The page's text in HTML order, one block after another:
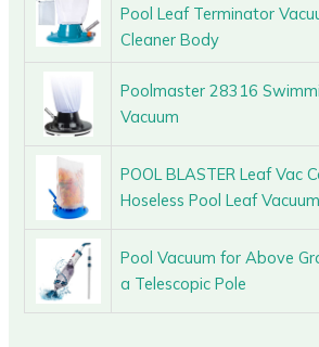
Pool Leaf Terminator
Cleaner Body
Poolmaster 28316
Vacuum
POOL BLASTER Leaf Vac
Hoseless Pool Leaf
Pool Vacuum for Above
a Telescopic Pole